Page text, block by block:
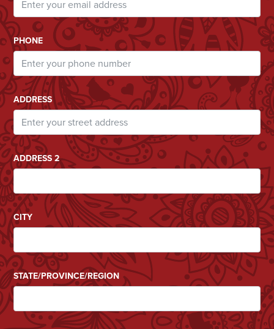
PHONE
ADDRESS
ADDRESS 2
CITY
STATE/PROVINCE/REGION